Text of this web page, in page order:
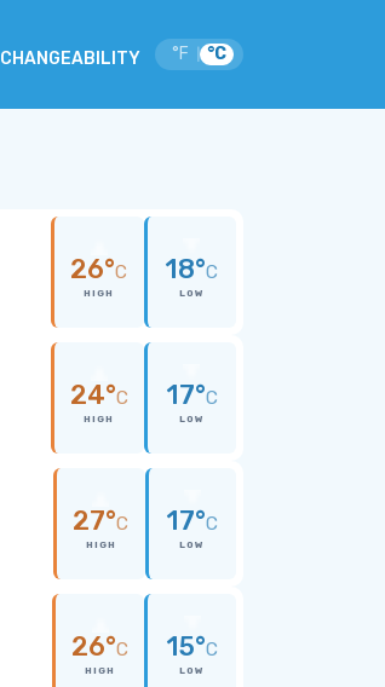
CHANGEABILITY °F °C
26°C
HIGH
18°C
LOW
24°C
HIGH
17°C
LOW
27°C
HIGH
17°C
LOW
26°C
HIGH
15°C
LOW